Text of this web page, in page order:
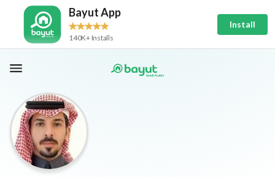
Bayut App
140K+ Installs
Install